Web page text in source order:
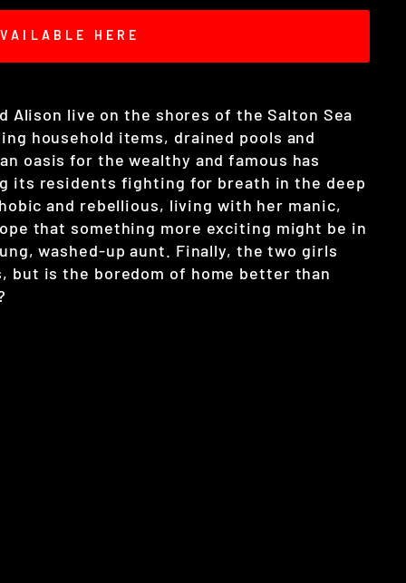
HERE
Alison live on the shores of the Salton Sea
household items, drained pools and
oasis for the wealthy and famous has
its residents fighting for breath in the deep
and rebellious, living with her manic,
that something more exciting might be in
washed-up aunt. Finally, the two girls
but is the boredom of home better than